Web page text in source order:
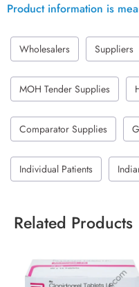
Product information is
Wholesalers Suppliers
MOH Tender Supplies
Comparator Supplies
Individual Patients
Related Products